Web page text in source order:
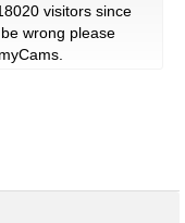
visitors since
wrong please